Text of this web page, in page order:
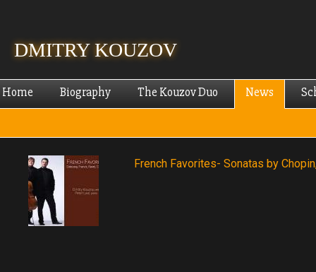
DMITRY KOUZOV
Home Biography The Kouzov Duo News
French Favorites- Sonatas by